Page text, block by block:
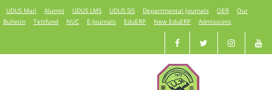
UDUS Mail Alumni UDUS LMS UDUS SIS Departmental Journals OER
Our
Bulletin
Tettfund NUC E-Journals EduERP New EduERP Admissions